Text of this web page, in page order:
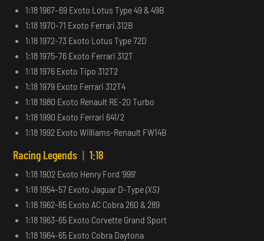
1:18 1967–69 Exoto Lotus Type 49 & 49B
1:18 1970-71 Exoto Ferrari 312B
1:18 1972-73 Exoto Lotus Type 72D
1:18 1975-76 Exoto Ferrari 312T
1:18 1976 Exoto Tipo 312T2
1:18 1979 Exoto Ferrari 312T4
1:18 1980 Exoto Renault RE-20 Turbo
1:18 1990 Exoto Ferrari 641/2
1:18 1992 Exoto Williams-Renault FW14B
Racing Legends | 1:18
1:18 1902 Exoto Henry Ford ‘999’
1:18 1954-57 Exoto Jaguar D-Type(XS)
1:18 1962-65 Exoto AC Cobra 260 & 289
1:18 1963-65 Exoto Corvette Grand Sport
1:18 1964-65 Exoto Cobra Daytona